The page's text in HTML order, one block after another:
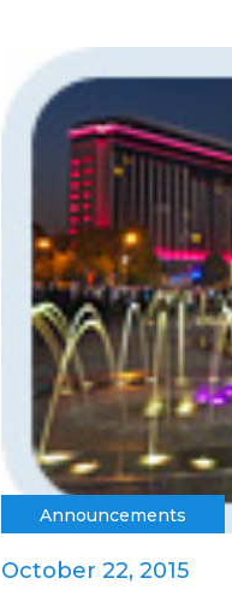
Announcements
October 22, 2015